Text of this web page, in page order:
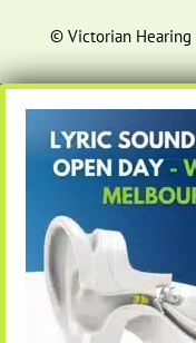
© Victorian Hearing